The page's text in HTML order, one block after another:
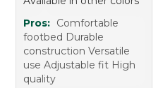
Pros: Comfortable
footbed Durable
construction Versatile
use Adjustable fit High
quality